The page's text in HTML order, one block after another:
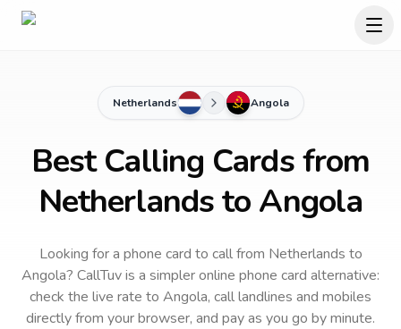
Netherlands Angola
Best Calling Cards from
Netherlands to Angola
Looking for a phone card to callfrom Netherlands to
Angola? CallTuv is a simpler online phone card alternative:
check the live rate to Angola, call landlines and mobiles
directly from your browser, and pay as you go by minute.